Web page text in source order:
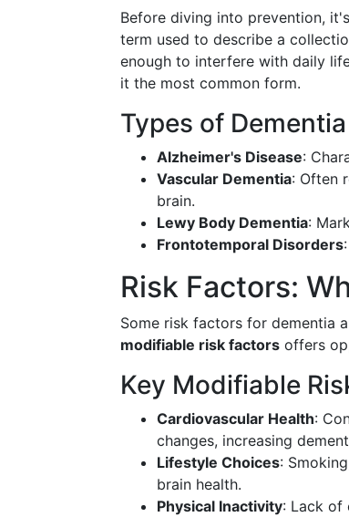
Before diving into prevention,
term used to describe a
enough to interfere with daily
it the most common form.
Types of Dementia
Alzheimer's Disease:
Vascular Dementia: Often
brain.
Lewy Body Dementia:
Frontotemporal Disorders
Risk Factors:
Some risk factors for dementia
modifiable risk factors offers
Key Modifiable
Cardiovascular Health:
changes, increasing
Lifestyle Choices:
brain health.
Physical Inactivity: Lack of